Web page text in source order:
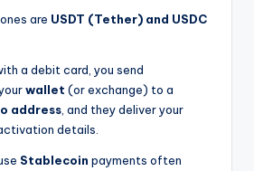
are USDT (Tether) and USDC
a debit card, you send
wallet (or exchange) to a
address , and they deliver your
details.
Stablecoin payments often